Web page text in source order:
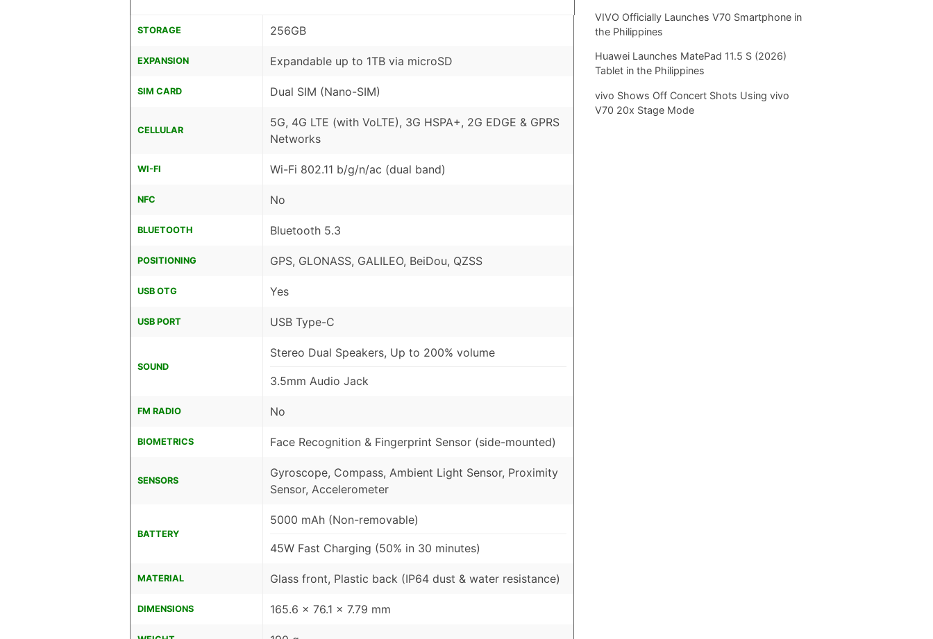
STORAGE 256GB
EXPANSION Expandable up to 1TB via microSD
SIM CARD Dual SIM (Nano-SIM)
CELLULAR
5G, 4G LTE (with VoLTE), 3G HSPA+, 2G EDGE & GPRS
Networks
WI-FI Wi-Fi 802.11 b/g/n/ac (dual band)
NFC No
BLUETOOTH Bluetooth 5.3
POSITIONING GPS, GLONASS, GALILEO, BeiDou, QZSS
USB OTG Yes
USB PORT USB Type-C
SOUND
Stereo Dual Speakers, Up to 200% volume
3.5mm Audio Jack
FM RADIO No
BIOMETRICS Face Recognition & Fingerprint Sensor (side-mounted)
SENSORS
Gyroscope, Compass, Ambient Light Sensor, Proximity
Sensor, Accelerometer
BATTERY
5000 mAh (Non-removable)
45W Fast Charging (50% in 30 minutes)
MATERIAL Glass front, Plastic back (IP64 dust & water resistance)
DIMENSIONS 165.6 x 76.1 x 7.79 mm
VIVO Officially Launches V70 Smartphone in
the Philippines
Huawei Launches MatePad 11.5 S (2026)
Tablet in the Philippines
vivo Shows Off Concert Shots Using vivo
V70 20x Stage Mode